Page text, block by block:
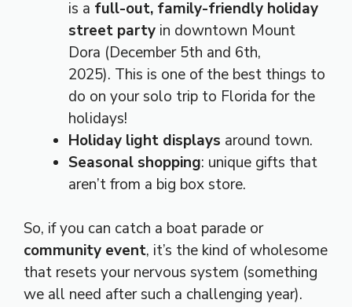
is a full-out, family-friendly holiday
street party in downtown Mount
Dora (December 5th and 6th,
2025). This is one of the best things to
do on your solo trip to Florida for the
holidays!
Holiday light displays around town.
Seasonal shopping: unique gifts that
aren’t from a big box store.
So, if you can catch a boat parade or
community event, it’s the kind of wholesome
that resets your nervous system (something
we all need after such a challenging year).